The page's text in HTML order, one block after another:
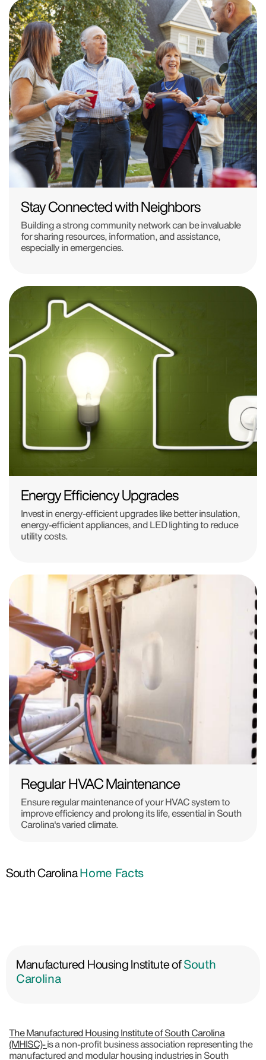
Stay Connected with Neighbors
Building a strong community network can be invaluable
for sharing resources, information, and assistance,
especially in emergencies.
Energy Efficiency Upgrades
Invest in energy-efficient upgrades like better insulation,
energy-efficient appliances, and LED lighting to reduce
utility costs.
Regular HVAC Maintenance
Ensure regular maintenance of your HVAC system to
improve efficiency and prolong its life, essential in South
Carolina's varied climate.
South CarolinaHome Facts
Manufactured Housing Institute ofSouth
Carolina
The Manufactured Housing Institute of South Carolina
(MHISC)-is a non-profit business association representing the
manufactured and modular housing industries in South